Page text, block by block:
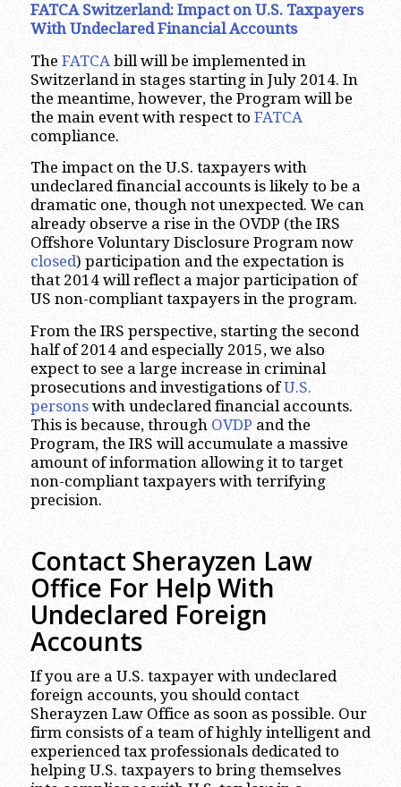
FATCA Switzerland: Impact on U.S. Taxpayers
With Undeclared Financial Accounts
The FATCA bill will be implemented in
Switzerland in stages starting in July 2014. In
the meantime, however, the Program will be
the main event with respect to FATCA
compliance.
The impact on the U.S. taxpayers with
undeclared financial accounts is likely to be a
dramatic one, though not unexpected. We can
already observe a rise in the OVDP (the IRS
Offshore Voluntary Disclosure Program now
closed) participation and the expectation is
that 2014 will reflect a major participation of
US non-compliant taxpayers in the program.
From the IRS perspective, starting the second
half of 2014 and especially 2015, we also
expect to see a large increase in criminal
prosecutions and investigations ofU.S.
personswith undeclared financial accounts.
This is because, through OVDP and the
Program, the IRS will accumulate a massive
amount of information allowing it to target
non-compliant taxpayers with terrifying
precision.
Contact Sherayzen Law
Office For Help With
Undeclared Foreign
Accounts
If you are a U.S. taxpayer with undeclared
foreign accounts, you should contact
Sherayzen Law Office as soon as possible. Our
firm consists of a team of highly intelligent and
experienced tax professionals dedicated to
helping U.S. taxpayers to bring themselves